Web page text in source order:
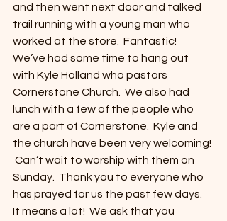
and then went next door and talked
trail running with a young man who
worked at the store.  Fantastic!
We’ve had some time to hang out
with Kyle Holland who pastors
Cornerstone Church.  We also had
lunch with a few of the people who
are a part of Cornerstone.  Kyle and
the church have been very welcoming!
Can’t wait to worship with them on
Sunday.  Thank you to everyone who
has prayed for us the past few days.
It means a lot!  We ask that you